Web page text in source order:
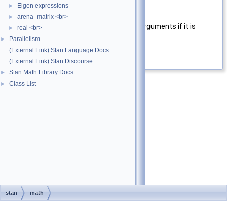
► Eigen expressions
► arena_matrix <br>
► real <br>
►
Parallelism
(External Link) Stan Language Docs
(External Link) Stan Discourse
► Stan Math Library Docs
► Class List
Returns
Return the differences of the arguments if it is
Definition at line 21 of file
stan math